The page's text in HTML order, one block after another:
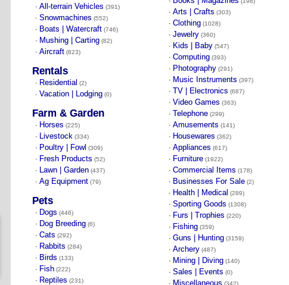
· All-terrain Vehicles (391)
· Snowmachines (552)
· Boats | Watercraft (746)
· Mushing | Carting (82)
· Aircraft (823)
Rentals
· Residential (2)
· Vacation | Lodging (0)
Farm & Garden
· Horses (225)
· Livestock (334)
· Poultry | Fowl (309)
· Fresh Products (52)
· Lawn | Garden (437)
· Ag Equipment (79)
Pets
· Dogs (446)
· Dog Breeding (6)
· Cats (292)
· Rabbits (284)
· Birds (133)
· Fish (222)
· Reptiles (231)
· Arts | Crafts (303)
· Clothing (1028)
· Jewelry (360)
· Kids | Baby (547)
· Computing (393)
· Photography (291)
· Music Instruments (397)
· TV | Electronics (687)
· Video Games (363)
· Telephone (299)
· Amusements (141)
· Housewares (362)
· Appliances (617)
· Furniture (1922)
· Commercial Items (178)
· Businesses For Sale (2)
· Health | Medical (289)
· Sporting Goods (1308)
· Furs | Trophies (220)
· Fishing (359)
· Guns | Hunting (3159)
· Archery (487)
· Mining | Diving (140)
· Sales | Events (0)
· Miscellaneous (342)